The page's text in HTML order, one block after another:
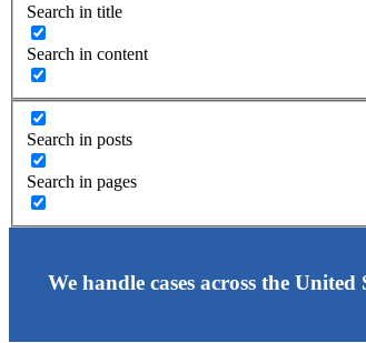
Search in title
Search in content
Search in posts
Search in pages
We handle cases across the